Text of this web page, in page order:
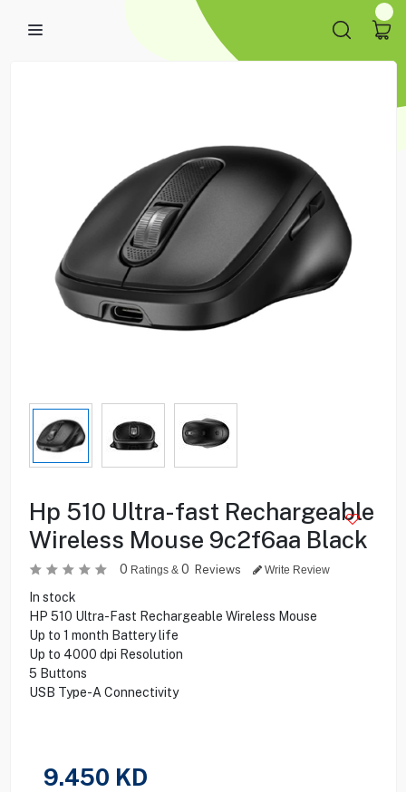
Hp 510 Ultra-fast Rechargeable
Wireless Mouse 9c2f6aa Black
0 Ratings & 0 Reviews Write Review
In stock
HP 510 Ultra-Fast Rechargeable Wireless Mouse
Up to 1 month Battery life
Up to 4000 dpi Resolution
5 Buttons
USB Type-A Connectivity
9.450 KD